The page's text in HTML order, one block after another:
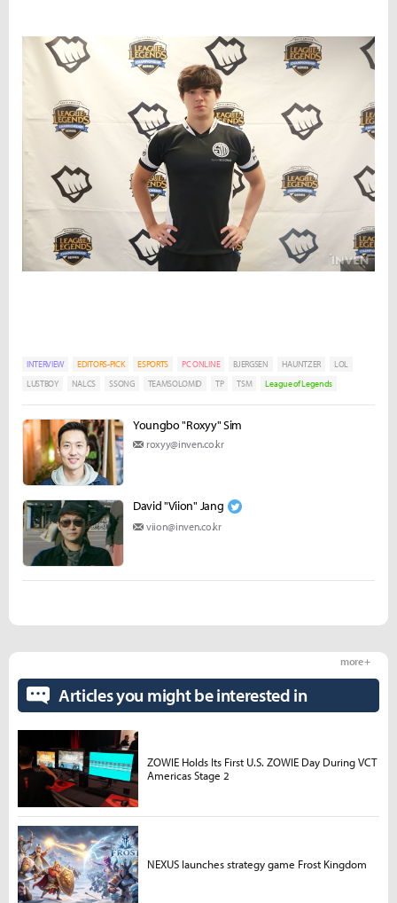
INTERVIEW EDITORS-PICK ESPORTS PC ONLINE BJERGSEN HAUNTZER
LOL
LUSTBOY
NALCS SSONG TEAMSOLOMID TP TSM League of Legends
Youngbo "Roxyy" Sim
roxyy@inven.co.kr
David "Viion" Jang
viion@inven.co.kr
Articles you might be interested in
more +
ZOWIE Holds Its First U.S. ZOWIE Day During VCT
Americas Stage 2
NEXUS launches strategy game Frost Kingdom